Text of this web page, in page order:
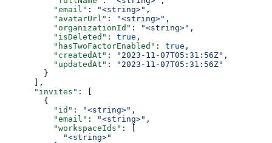
          "email"
: "<string>" ,
          "avatarUrl"
: "<string>" ,
          "organizationId"
: "<string>" ,
          "isDeleted"
: true ,
          "hasTwoFactorEnabled"
: true ,
          "createdAt"
: "2023-11-07T05:31:56Z" ,
          "updatedAt"
:
"2023-11-07T05:31:56Z"
        }
      ],
      "invites"
: [
        {
          "id"
: "<string>" ,
          "email"
: "<string>" ,
          "workspaceIds"
: [
            "<string>"